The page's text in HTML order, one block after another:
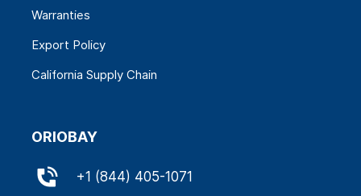
Warranties
Export Policy
California Supply Chain
ORIOBAY
+1 (844) 405-1071